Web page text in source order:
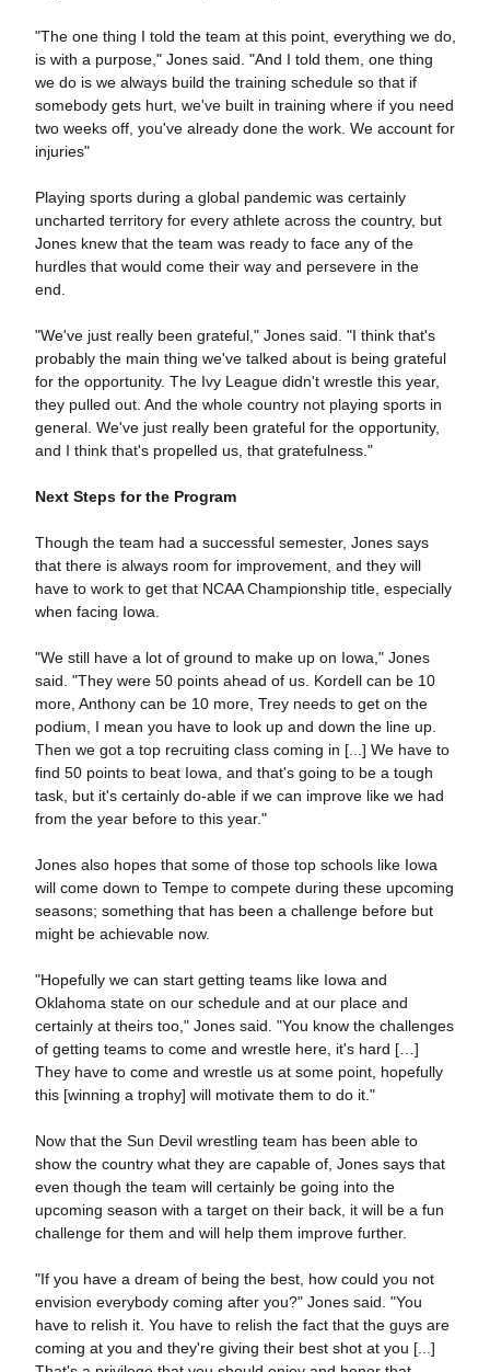
"The one thing I told the team at this point, everything we do,
is with a purpose," Jones said. "And I told them, one thing
we do is we always build the training schedule so that if
somebody gets hurt, we've built in training where if you need
two weeks off, you've already done the work. We account for
injuries"
Playing sports during a global pandemic was certainly
uncharted territory for every athlete across the country, but
Jones knew that the team was ready to face any of the
hurdles that would come their way and persevere in the
end.
"We've just really been grateful," Jones said. "I think that's
probably the main thing we've talked about is being grateful
for the opportunity. The Ivy League didn't wrestle this year,
they pulled out. And the whole country not playing sports in
general. We've just really been grateful for the opportunity,
and I think that's propelled us, that gratefulness."
Next Steps for the Program
Though the team had a successful semester, Jones says
that there is always room for improvement, and they will
have to work to get that NCAA Championship title, especially
when facing Iowa.
"We still have a lot of ground to make up on Iowa," Jones
said. "They were 50 points ahead of us. Kordell can be 10
more, Anthony can be 10 more, Trey needs to get on the
podium, I mean you have to look up and down the line up.
Then we got a top recruiting class coming in [...] We have to
find 50 points to beat Iowa, and that's going to be a tough
task, but it's certainly do-able if we can improve like we had
from the year before to this year."
Jones also hopes that some of those top schools like Iowa
will come down to Tempe to compete during these upcoming
seasons; something that has been a challenge before but
might be achievable now.
"Hopefully we can start getting teams like Iowa and
Oklahoma state on our schedule and at our place and
certainly at theirs too," Jones said. "You know the challenges
of getting teams to come and wrestle here, it's hard […]
They have to come and wrestle us at some point, hopefully
this [winning a trophy] will motivate them to do it."
Now that the Sun Devil wrestling team has been able to
show the country what they are capable of, Jones says that
even though the team will certainly be going into the
upcoming season with a target on their back, it will be a fun
challenge for them and will help them improve further.
"If you have a dream of being the best, how could you not
envision everybody coming after you?" Jones said. "You
have to relish it. You have to relish the fact that the guys are
coming at you and they're giving their best shot at you [...]